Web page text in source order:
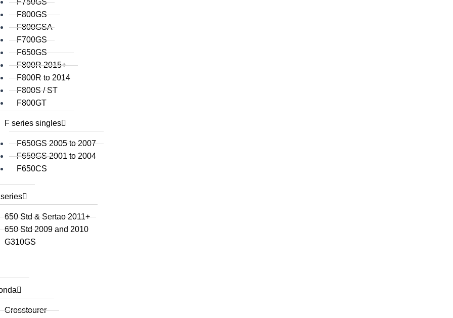
F750GS
F800GS
F800GSA
F700GS
F650GS
F800R 2015+
F800R to 2014
F800S / ST
F800GT
F series singles
F650GS 2005 to 2007
F650GS 2001 to 2004
F650CS
650 Std & Sertao 2011+
650 Std 2009 and 2010
G310GS
Crosstourer